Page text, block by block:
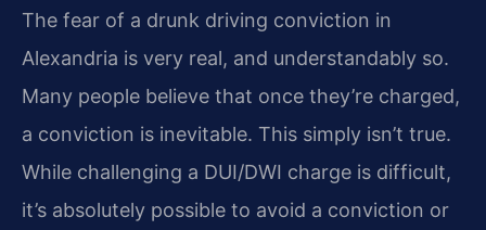
The fear of a drunk driving conviction in
Alexandria is very real, and understandably so.
Many people believe that once they’re charged,
a conviction is inevitable. This simply isn’t true.
While challenging a DUI/DWI charge is difficult,
it’s absolutely possible to avoid a conviction or